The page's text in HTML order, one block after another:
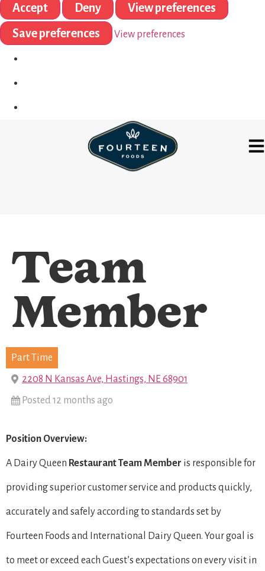
Accept Deny
View preferences
Save preferences
View preferences
Team
Member
Part Time
2208 N Kansas Ave, Hastings, NE 68901
Posted 12 months ago
Position Overview:
A Dairy Queen Restaurant Team Member is responsible for
providing superior customer service and products quickly,
accurately and safely according to standards set by
Fourteen Foods and International Dairy Queen. Your goal is
to meet or exceed each Guest’s expectations on every visit in